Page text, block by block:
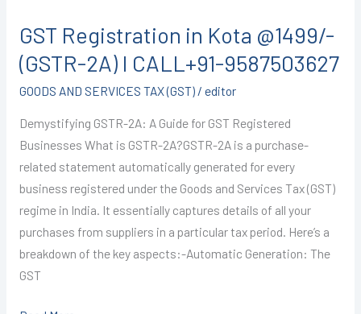
GST Registration in Kota @1499/-
(GSTR-2A) I CALL+91-9587503627
GOODS AND SERVICES TAX (GST)/ editor
Demystifying GSTR-2A: A Guide for GST Registered
Businesses What is GSTR-2A?GSTR-2A is a purchase-
related statement automatically generated for every
business registered under the Goods and Services Tax (GST)
regime in India. It essentially captures details of all your
purchases from suppliers in a particular tax period. Here’s a
breakdown of the key aspects:-Automatic Generation: The
GST
in
Kota
@1499/-
(GSTR-
2A)
I
CALL+91-
9587503627